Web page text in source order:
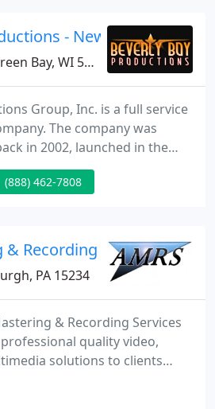
- New York
Bay, WI 54311
Group, Inc. is a full service
The company was
in 2002, launched in the
family home. Later that
in Miami Florida where we
work ethic, and great
(888) 462-7808
Recording Service
PA 15234
& Recording Services
quality video,
solutions to clients
We are pleased to report
and are now open for